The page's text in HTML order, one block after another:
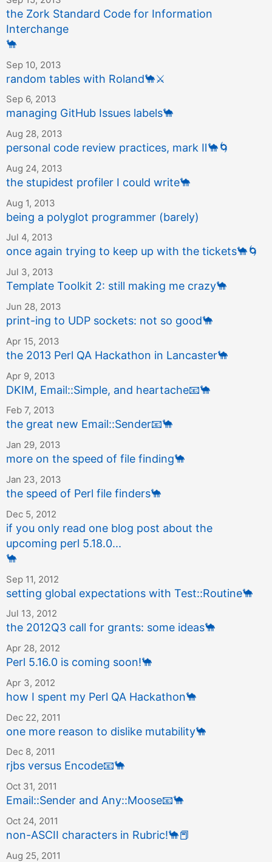
the Zork Standard Code for Information
Interchange
🐪
Sep 10, 2013
random tables with Roland🐪⚔️
Sep 6, 2013
managing GitHub Issues labels🐪
Aug 28, 2013
personal code review practices, mark Ⅱ🐪🌀
Aug 24, 2013
the stupidest profiler I could write🐪
Aug 1, 2013
being a polyglot programmer (barely)
Jul 4, 2013
once again trying to keep up with the tickets🐪🌀
Jul 3, 2013
Template Toolkit 2: still making me crazy🐪
Jun 28, 2013
print-ing to UDP sockets: not so good🐪
Apr 15, 2013
the 2013 Perl QA Hackathon in Lancaster🐪
Apr 9, 2013
DKIM, Email::Simple, and heartache📧🐪
Feb 7, 2013
the great new Email::Sender📧🐪
Jan 29, 2013
more on the speed of file finding🐪
Jan 23, 2013
the speed of Perl file finders🐪
Dec 5, 2012
if you only read one blog post about the
upcoming perl 5.18.0...
🐪
Sep 11, 2012
setting global expectations with Test::Routine🐪
Jul 13, 2012
the 2012Q3 call for grants: some ideas🐪
Apr 28, 2012
Perl 5.16.0 is coming soon!🐪
Apr 3, 2012
how I spent my Perl QA Hackathon🐪
Dec 22, 2011
one more reason to dislike mutability🐪
Dec 8, 2011
rjbs versus Encode📧🐪
Oct 31, 2011
Email::Sender and Any::Moose📧🐪
Oct 24, 2011
non-ASCII characters in Rubric!🐪📕
Aug 25, 2011